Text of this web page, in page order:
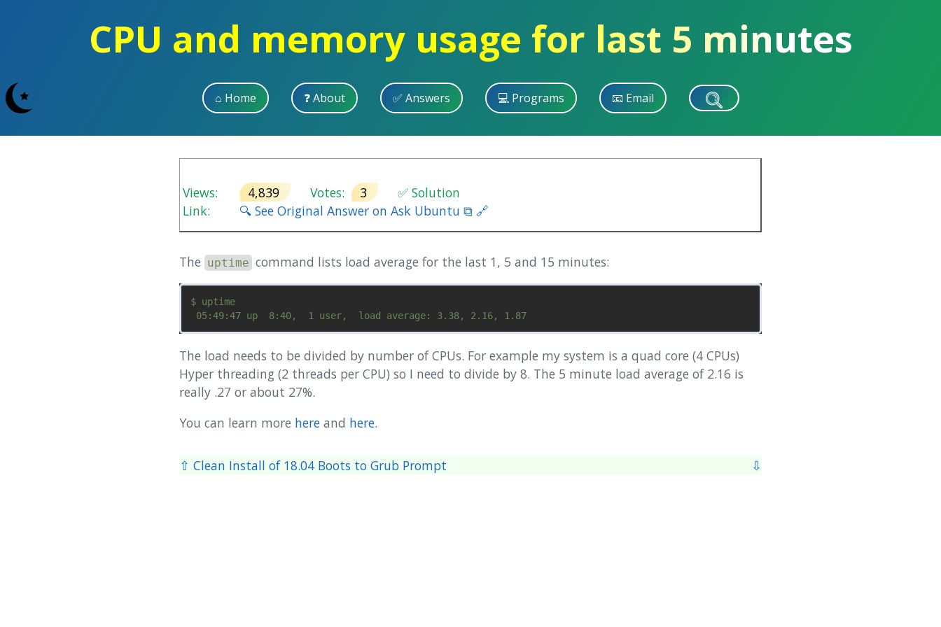
CPU and memory usage for last 5 minutes
⌂ Home ❓ About ✅ Answers 💻 Programs 📧 Email
Views: 4,839 Votes: 3
✅ Solution
Link:
🔍 See Original Answer on Ask Ubuntu ⧉ 🔗
The uptime command lists load average for the last 1, 5 and 15 minutes:
$ uptime
05:49:47 up  8:40,  1 user,  load average: 3.38, 2.16, 1.87
The load needs to be divided by number of CPUs. For example my system is a quad core (4 CPUs)
Hyper threading (2 threads per CPU) so I need to divide by 8. The 5 minute load average of 2.16 is
really .27 or about 27%.
You can learn more here and here.
⇧ Clean Install of 18.04 Boots to Grub Prompt ⇩